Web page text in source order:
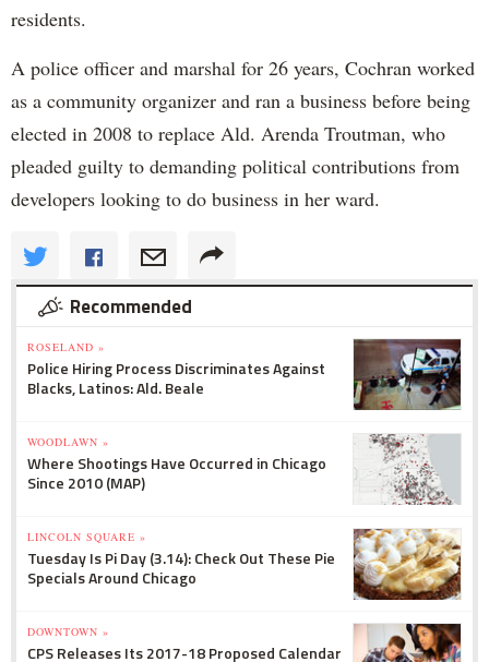
residents.
A police officer and marshal for 26 years, Cochran worked
as a community organizer and ran a business before being
elected in 2008 to replace Ald. Arenda Troutman, who
pleaded guilty to demanding political contributions from
developers looking to do business in her ward.
Recommended
ROSELAND »
Police Hiring Process Discriminates Against
Blacks, Latinos: Ald. Beale
WOODLAWN »
Where Shootings Have Occurred in Chicago
Since 2010 (MAP)
LINCOLN SQUARE »
Tuesday Is Pi Day (3.14): Check Out These Pie
Specials Around Chicago
DOWNTOWN »
CPS Releases Its 2017-18 Proposed Calendar